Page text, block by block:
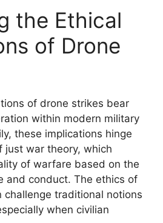
the Ethical
of Drone
of drone strikes bear
within modern military
these implications hinge
just war theory, which
of warfare based on the
and conduct. The ethics of
challenge traditional notions
when civilian